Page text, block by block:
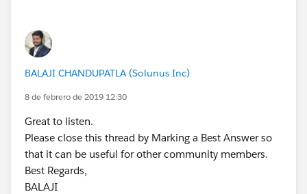
    }
}
Best regards,
BALAJI​​​​​​​
    } else{
        //Trigger.isDelete
for (OpportunityLineItem   iSP
        }
    }
}
Let us know if this works for you.
BALAJI CHANDUPATLA (Solunus Inc)
8 de febrero de 2019 12:30
Great to listen.
Please close this thread by Marking a Best Answer so
that it can be useful for other community members.
Best Regards,
BALAJI​​​​​​​